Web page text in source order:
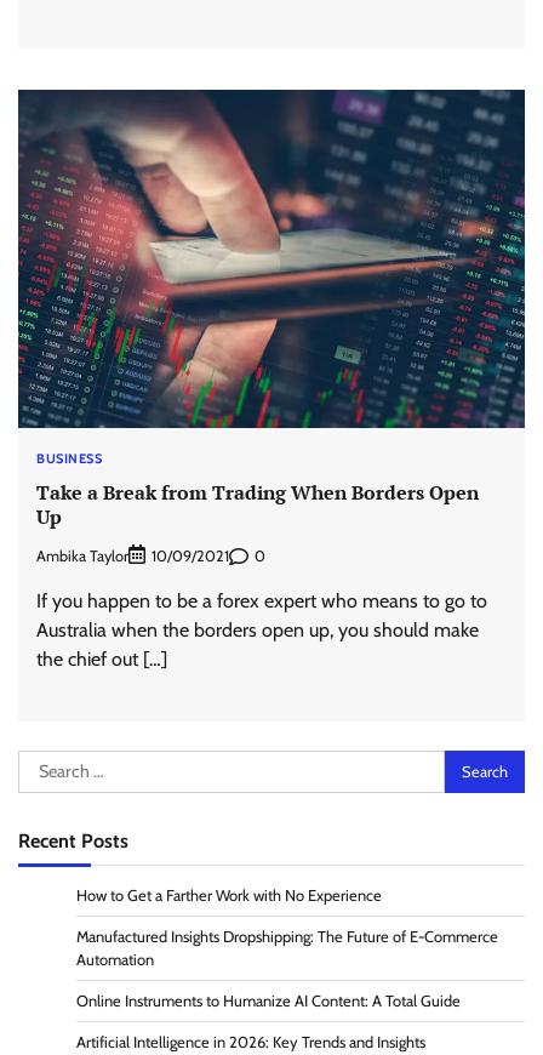
BUSINESS
Take a Break from Trading When Borders Open
Up
Ambika Taylor 10/09/2021 0
If you happen to be a forex expert who means to go to
Australia when the borders open up, you should make
the chief out […]
Search
for:
Recent Posts
How to Get a Farther Work with No Experience
Manufactured Insights Dropshipping: The Future of E-Commerce
Automation
Online Instruments to Humanize AI Content: A Total Guide
Artificial Intelligence in 2026: Key Trends and Insights